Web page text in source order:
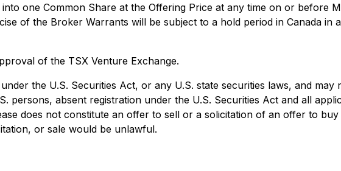
one Common Share at the Offering Price at any time on or before
of the Broker Warrants will be subject to a hold period in Canada in
of the TSX Venture Exchange.
the U.S. Securities Act, or any U.S. state securities laws, and
persons, absent registration under the U.S. Securities Act and all
does not constitute an offer to sell or a solicitation of an offer to
or sale would be unlawful.